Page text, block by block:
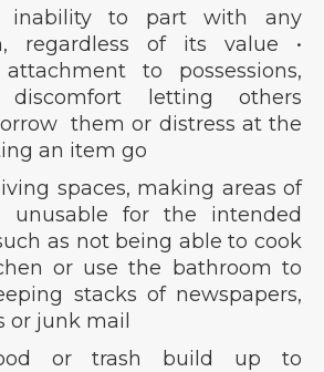
inability to part with any
regardless of its value •
attachment to possessions,
discomfort letting others
them or distress at the
an item go
spaces, making areas of
unusable for the intended
as not being able to cook
or use the bathroom to
stacks of newspapers,
or junk mail
or trash build up to